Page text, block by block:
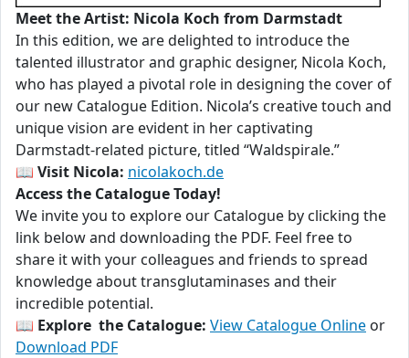
Meet the Artist: Nicola Koch from Darmstadt
In this edition, we are delighted to introduce the
talented illustrator and graphic designer, Nicola Koch,
who has played a pivotal role in designing the cover of
our new Catalogue Edition. Nicola’s creative touch and
unique vision are evident in her captivating
Darmstadt-related picture, titled “Waldspirale.”
📖 Visit Nicola: nicolakoch.de
Access the Catalogue Today!
We invite you to explore our Catalogue by clicking the
link below and downloading the PDF. Feel free to
share it with your colleagues and friends to spread
knowledge about transglutaminases and their
incredible potential.
📖 Explore the Catalogue: View Catalogue Online or
Download PDF